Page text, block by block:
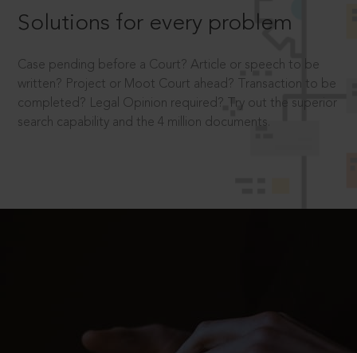
Solutions for every problem
Case pending before a Court? Article or speech to be
written? Project or Moot Court ahead? Transaction to be
completed? Legal Opinion required? Try out the superior
search capability and the 4 million documents.